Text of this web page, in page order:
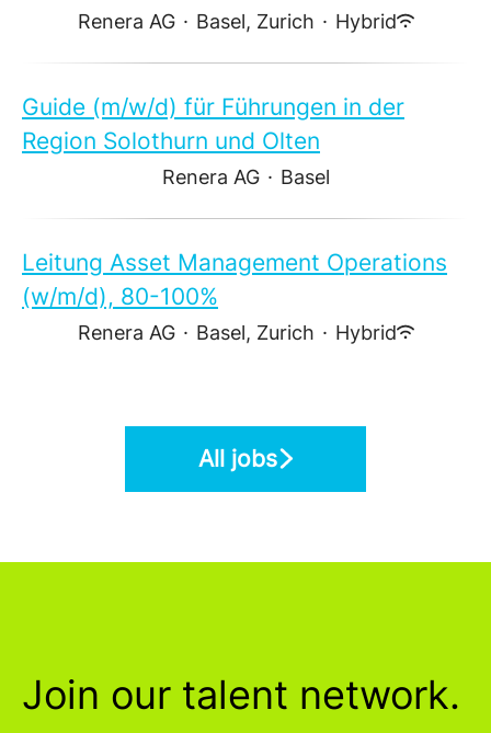
Renera AG · Basel, Zurich · Hybrid
Guide (m/w/d) für Führungen in der
Region Solothurn und Olten
Renera AG · Basel
Leitung Asset Management Operations
(w/m/d), 80-100%
Renera AG · Basel, Zurich · Hybrid
All jobs
Join our talent network.